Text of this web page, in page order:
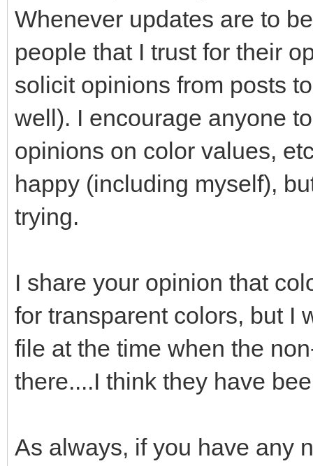
Whenever updates are to
people that I trust for their
solicit opinions from posts
well). I encourage anyone
opinions on color values,
happy (including myself),
trying.
I share your opinion that
for transparent colors, but I
file at the time when the
there....I think they have
As always, if you have any